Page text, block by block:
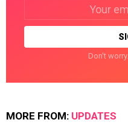
Don't
MORE FROM: UPDATES